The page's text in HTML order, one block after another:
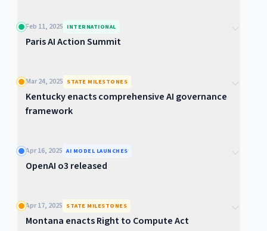
Feb 11, 2025 INTERNATIONAL
Paris AI Action Summit
Mar 24, 2025 STATE MILESTONES
Kentucky enacts comprehensive AI governance
framework
Apr 16, 2025 AI MODEL LAUNCHES
OpenAI o3 released
Apr 17, 2025 STATE MILESTONES
Montana enacts Right to Compute Act